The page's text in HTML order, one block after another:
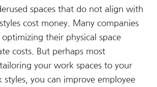
spaces that do not align with
cost money. Many companies
their physical space
costs. But perhaps most
your work spaces to your
styles, you can improve employee